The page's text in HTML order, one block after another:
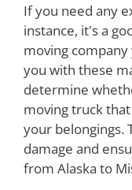
If you need any
instance, it's a
moving
you with these
determine
moving truck
your belongings.
damage and
from Alaska to